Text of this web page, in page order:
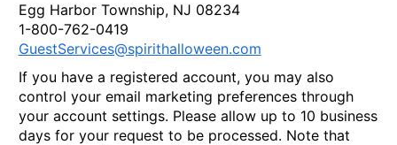
Egg Harbor Township, NJ 08234
1-800-762-0419
GuestServices@spirithalloween.com
If you have a registered account, you may also
control your email marketing preferences through
your account settings. Please allow up to 10 business
days for your request to be processed. Note that